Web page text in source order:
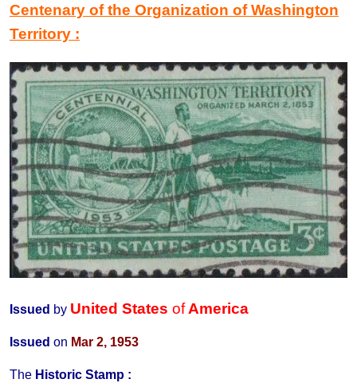
Centenary of the Organization of Washington
Territory :
Issued by United States ofAmerica
Issued on Mar 2, 1953
The Historic Stamp :